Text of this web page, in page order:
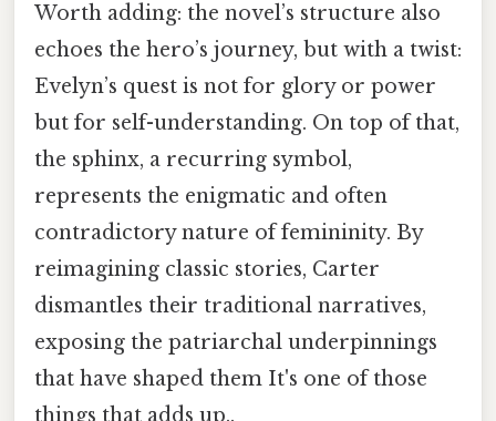
Worth adding: the novel’s structure also
echoes the hero’s journey, but with a twist:
Evelyn’s quest is not for glory or power
but for self-understanding. On top of that,
the sphinx, a recurring symbol,
represents the enigmatic and often
contradictory nature of femininity. By
reimagining classic stories, Carter
dismantles their traditional narratives,
exposing the patriarchal underpinnings
that have shaped them It's one of those
things that adds up..